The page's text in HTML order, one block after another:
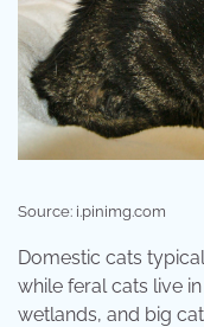
Source: i.pinimg.com
Domestic cats
while feral cats live
wetlands, and big